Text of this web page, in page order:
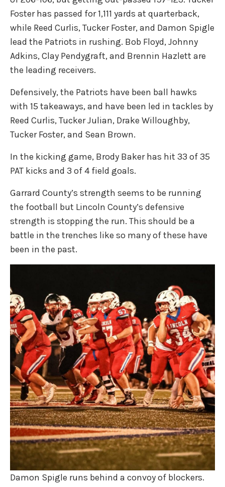
Foster has passed for 1,111 yards at quarterback,
while Reed Curlis, Tucker Foster, and Damon Spigle
lead the Patriots in rushing. Bob Floyd, Johnny
Adkins, Clay Pendygraft, and Brennin Hazlett are
the leading receivers.
Defensively, the Patriots have been ball hawks
with 15 takeaways, and have been led in tackles by
Reed Curlis, Tucker Julian, Drake Willoughby,
Tucker Foster, and Sean Brown.
In the kicking game, Brody Baker has hit 33 of 35
PAT kicks and 3 of 4 field goals.
Garrard County’s strength seems to be running
the football but Lincoln County’s defensive
strength is stopping the run. This should be a
battle in the trenches like so many of these have
been in the past.
Damon Spigle runs behind a convoy of blockers.